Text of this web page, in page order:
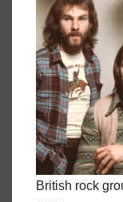
British rock